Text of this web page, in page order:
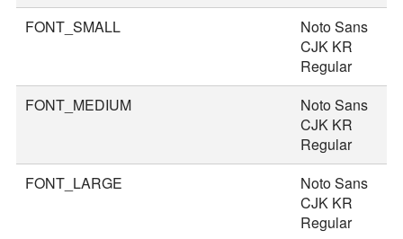
FONT_SMALL
Noto Sans
CJK KR
Regular
FONT_MEDIUM
Noto Sans
CJK KR
Regular
FONT_LARGE
Noto Sans
CJK KR
Regular